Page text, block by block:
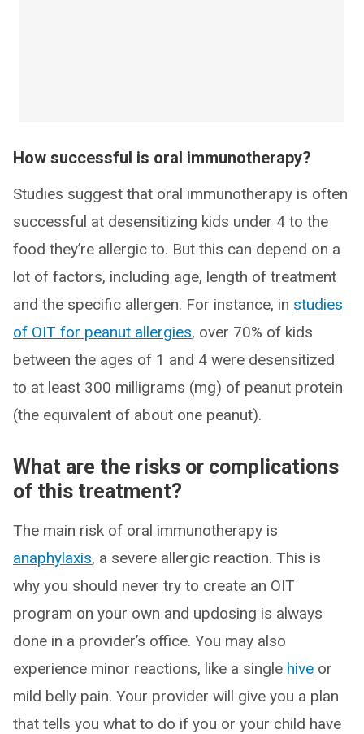
How successful is oral immunotherapy?
Studies suggest that oral immunotherapy is often
successful at desensitizing kids under 4 to the
food they’re allergic to. But this can depend on a
lot of factors, including age, length of treatment
and the specific allergen. For instance, in studies
of OIT for peanut allergies, over 70% of kids
between the ages of 1 and 4 were desensitized
to at least 300 milligrams (mg) of peanut protein
(the equivalent of about one peanut).
What are the risks or complications
of this treatment?
The main risk of oral immunotherapy is
anaphylaxis, a severe allergic reaction. This is
why you should never try to create an OIT
program on your own and updosing is always
done in a provider’s office. You may also
experience minor reactions, like a single hive or
mild belly pain. Your provider will give you a plan
that tells you what to do if you or your child have